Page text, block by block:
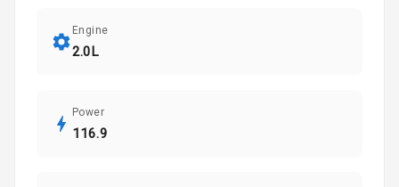
Engine
2.0L
Power
116.9